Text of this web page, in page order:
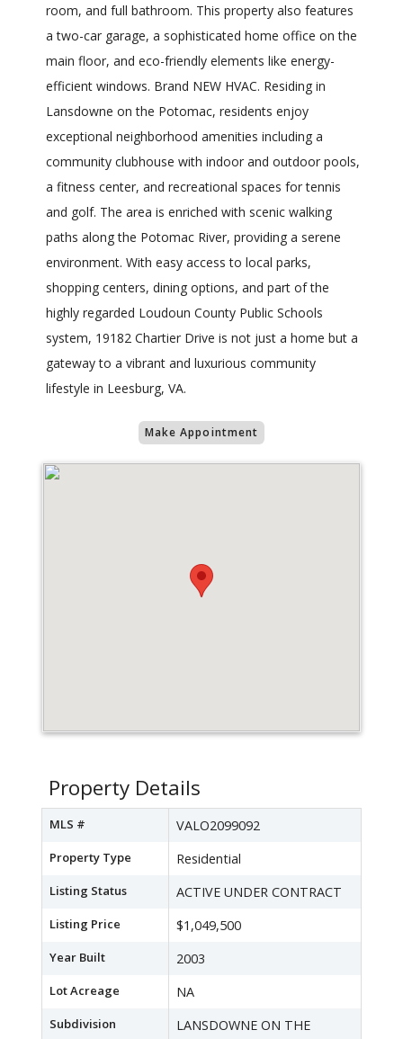
room, and full bathroom. This property also features
a two-car garage, a sophisticated home office on the
main floor, and eco-friendly elements like energy-
efficient windows. Brand NEW HVAC. Residing in
Lansdowne on the Potomac, residents enjoy
exceptional neighborhood amenities including a
community clubhouse with indoor and outdoor pools,
a fitness center, and recreational spaces for tennis
and golf. The area is enriched with scenic walking
paths along the Potomac River, providing a serene
environment. With easy access to local parks,
shopping centers, dining options, and part of the
highly regarded Loudoun County Public Schools
system, 19182 Chartier Drive is not just a home but a
gateway to a vibrant and luxurious community
lifestyle in Leesburg, VA.
Make Appointment
Property Details
MLS # VALO2099092
Property Type Residential
Listing Status ACTIVE UNDER CONTRACT
Listing Price $1,049,500
Year Built 2003
Lot Acreage NA
Subdivision
LANSDOWNE ON THE